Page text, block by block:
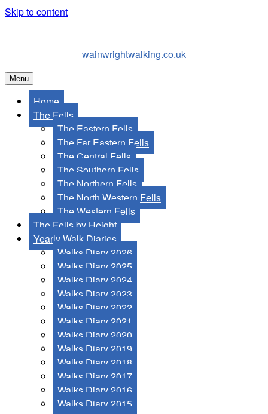
Skip to content
wainwrightwalking.co.uk
Menu
Home
The Fells
The Eastern Fells
The Far Eastern Fells
The Central Fells
The Southern Fells
The Northern Fells
The North Western Fells
The Western Fells
The Fells by Height
Yearly Walk Diaries
Walks Diary 2026
Walks Diary 2025
Walks Diary 2024
Walks Diary 2023
Walks Diary 2022
Walks Diary 2021
Walks Diary 2020
Walks Diary 2019
Walks Diary 2018
Walks Diary 2017
Walks Diary 2016
Walks Diary 2015